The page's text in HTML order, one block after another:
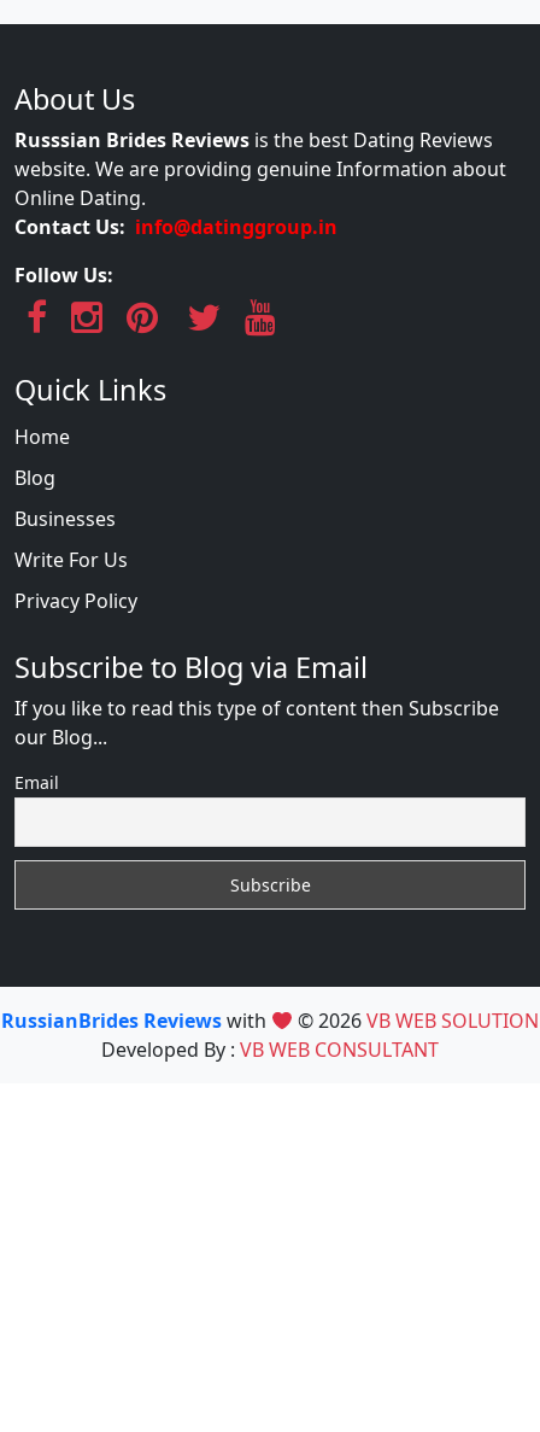
About Us
Russsian Brides Reviews is the best Dating Reviews
website. We are providing genuine Information about
Online Dating.
Contact Us: info@datinggroup.in
Follow Us:
Quick Links
Home
Blog
Businesses
Write For Us
Privacy Policy
Subscribe to Blog via Email
If you like to read this type of content then Subscribe
our Blog...
Email
RussianBrides Reviewswith © 2026VB WEB SOLUTION
Developed By : VB WEB CONSULTANT